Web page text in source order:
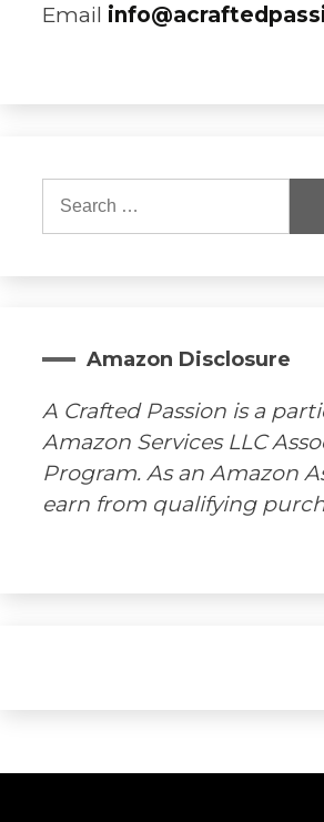
Email
Search
Amazon Disclosure
A Crafted Passion is a
Amazon Services LLC
Program. As an Amazon
earn from qualifying